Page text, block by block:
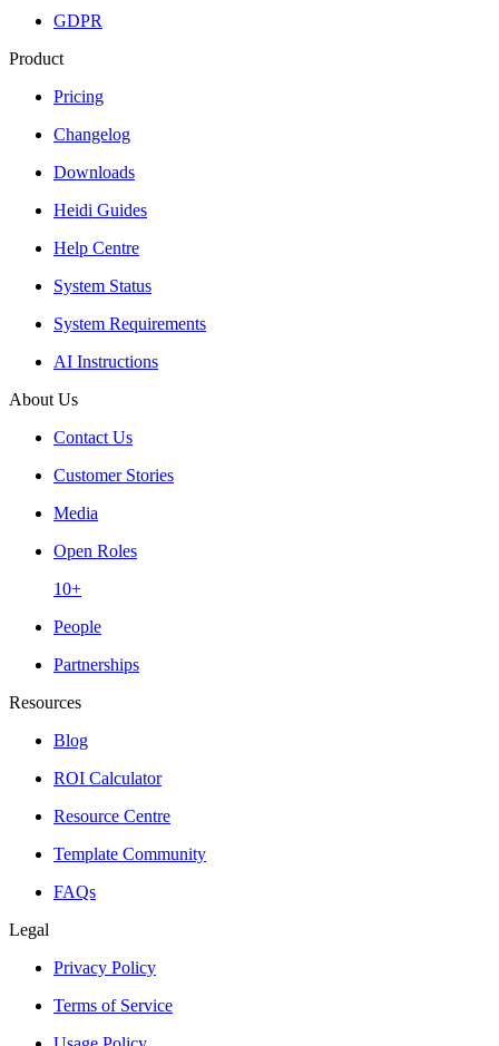
GDPR
Product
Pricing
Changelog
Downloads
Heidi Guides
Help Centre
System Status
System Requirements
AI Instructions
About Us
Contact Us
Customer Stories
Media
Open Roles
10+
People
Partnerships
Resources
Blog
ROI Calculator
Resource Centre
Template Community
FAQs
Legal
Privacy Policy
Terms of Service